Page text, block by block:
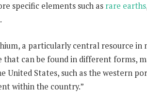
specific elements such as rare earths
a particularly central resource in
can be found in different forms,
States, such as the western
within the country.”